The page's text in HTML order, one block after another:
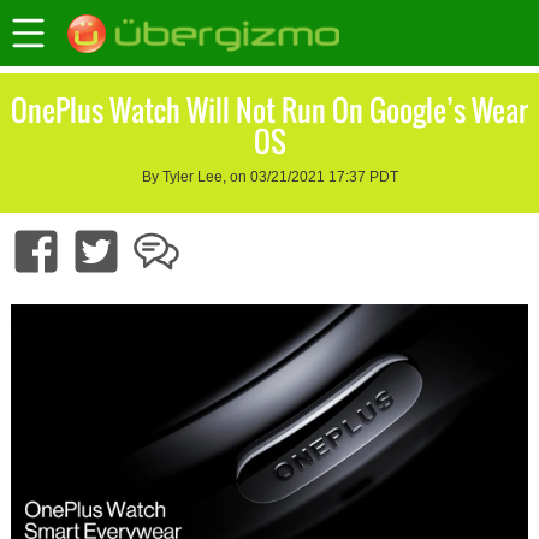
OnePlus Watch Will Not Run On Google’s Wear
OS
By Tyler Lee, on 03/21/2021 17:37 PDT